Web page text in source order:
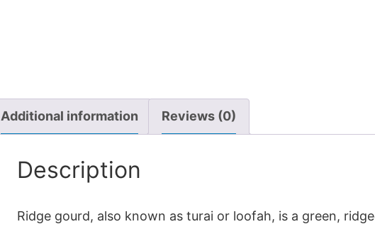
Additional information Reviews (0)
Description
Ridge gourd, also known as turai or loofah, is a green,